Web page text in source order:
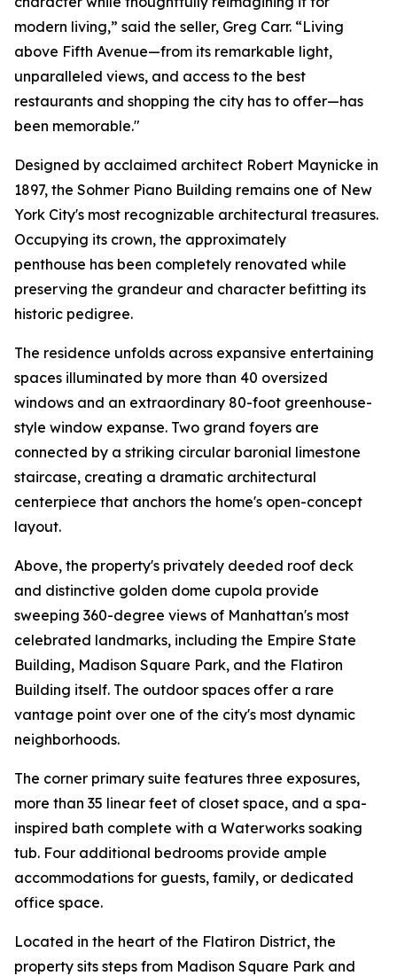
modern living,” said the seller, Greg Carr. “Living
above Fifth Avenue—from its remarkable light,
unparalleled views, and access to the best
restaurants and shopping the city has to offer—has
been memorable."
Designed by acclaimed architect Robert Maynicke in
1897, the Sohmer Piano Building remains one of New
York City's most recognizable architectural treasures.
Occupying its crown, the approximately
penthouse has been completely renovated while
preserving the grandeur and character befitting its
historic pedigree.
The residence unfolds across expansive entertaining
spaces illuminated by more than 40 oversized
windows and an extraordinary 80-foot greenhouse-
style window expanse. Two grand foyers are
connected by a striking circular baronial limestone
staircase, creating a dramatic architectural
centerpiece that anchors the home's open-concept
layout.
Above, the property's privately deeded roof deck
and distinctive golden dome cupola provide
sweeping 360-degree views of Manhattan's most
celebrated landmarks, including the Empire State
Building, Madison Square Park, and the Flatiron
Building itself. The outdoor spaces offer a rare
vantage point over one of the city's most dynamic
neighborhoods.
The corner primary suite features three exposures,
more than 35 linear feet of closet space, and a spa-
inspired bath complete with a Waterworks soaking
tub. Four additional bedrooms provide ample
accommodations for guests, family, or dedicated
office space.
Located in the heart of the Flatiron District, the
property sits steps from Madison Square Park and